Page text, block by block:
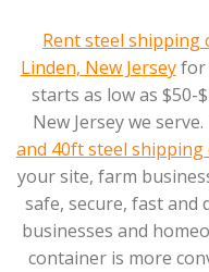
Rent steel shipping
Linden, New Jerseyfor
starts as low as $50-
New Jersey we
and 40ft steel
your site, farm
safe, secure, fast and
businesses and
container is more